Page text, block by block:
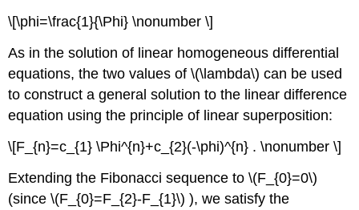
\[\phi=\frac{1}{\Phi} \nonumber \]
As in the solution of linear homogeneous differential
equations, the two values of\(\lambda\) can be used
to construct a general solution to the linear difference
equation using the principle of linear superposition:
\[F_{n}=c_{1} \Phi^{n}+c_{2}(-\phi)^{n} . \nonumber \]
Extending the Fibonacci sequence to\(F_{0}=0\)
(since\(F_{0}=F_{2}-F_{1}\) ), we satisfy the